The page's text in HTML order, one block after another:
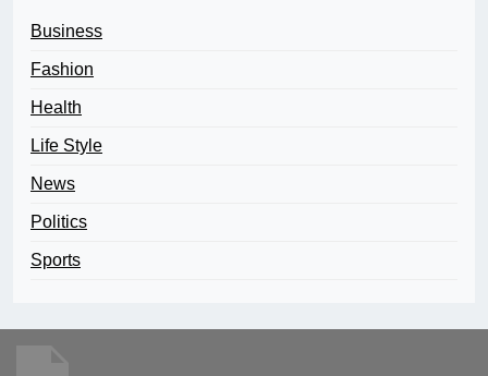
Business
Fashion
Health
Life Style
News
Politics
Sports